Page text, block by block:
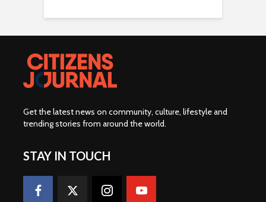
Get the latest news on community, culture, lifestyle and
trending stories from around the world.
STAY IN TOUCH